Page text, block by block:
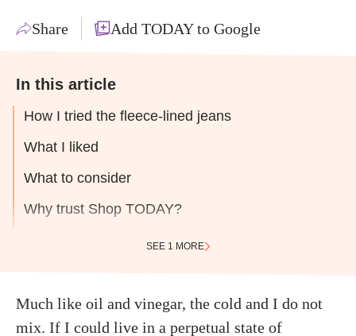
Share Add TODAY to Google
In this article
How I tried the fleece-lined jeans
What I liked
What to consider
Why trust Shop TODAY?
SEE 1 MORE
Much like oil and vinegar, the cold and I do not
mix. If I could live in a perpetual state of